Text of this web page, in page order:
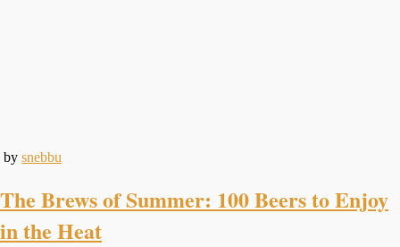
by snebbu
The Brews of Summer: 100 Beers to Enjoy
in the Heat